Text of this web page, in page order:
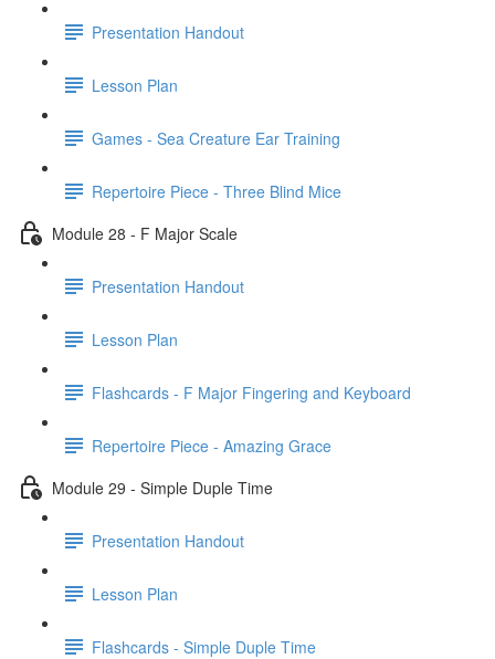
Presentation Handout
Lesson Plan
Games - Sea Creature Ear Training
Repertoire Piece - Three Blind Mice
Module 28 - F Major Scale
Presentation Handout
Lesson Plan
Flashcards - F Major Fingering and Keyboard
Repertoire Piece - Amazing Grace
Module 29 - Simple Duple Time
Presentation Handout
Lesson Plan
Flashcards - Simple Duple Time